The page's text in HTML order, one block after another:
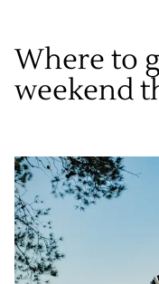
Where to
weekend